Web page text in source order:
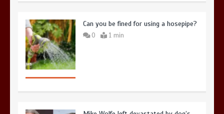
Can you be fined for using a hosepipe?
0 1 min